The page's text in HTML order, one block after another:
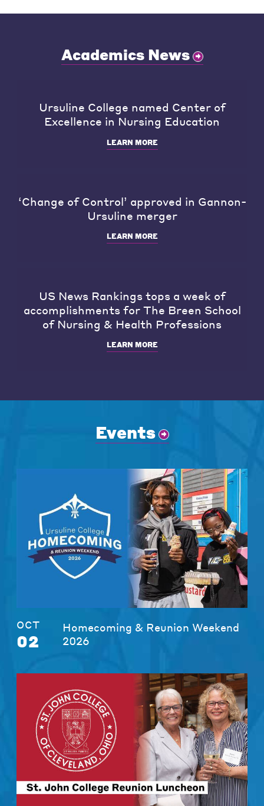
Academics News
Ursuline College named Center of
Excellence in Nursing Education
LEARN MORE
‘Change of Control’ approved in Gannon-
Ursuline merger
LEARN MORE
US News Rankings tops a week of
accomplishments for The Breen School
of Nursing & Health Professions
LEARN MORE
Events
OCT
02
Homecoming & Reunion Weekend
2026